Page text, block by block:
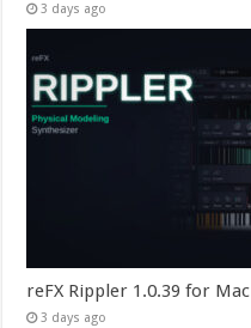
3 days ago
reFX Rippler 1.0.39 for Mac
3 days ago